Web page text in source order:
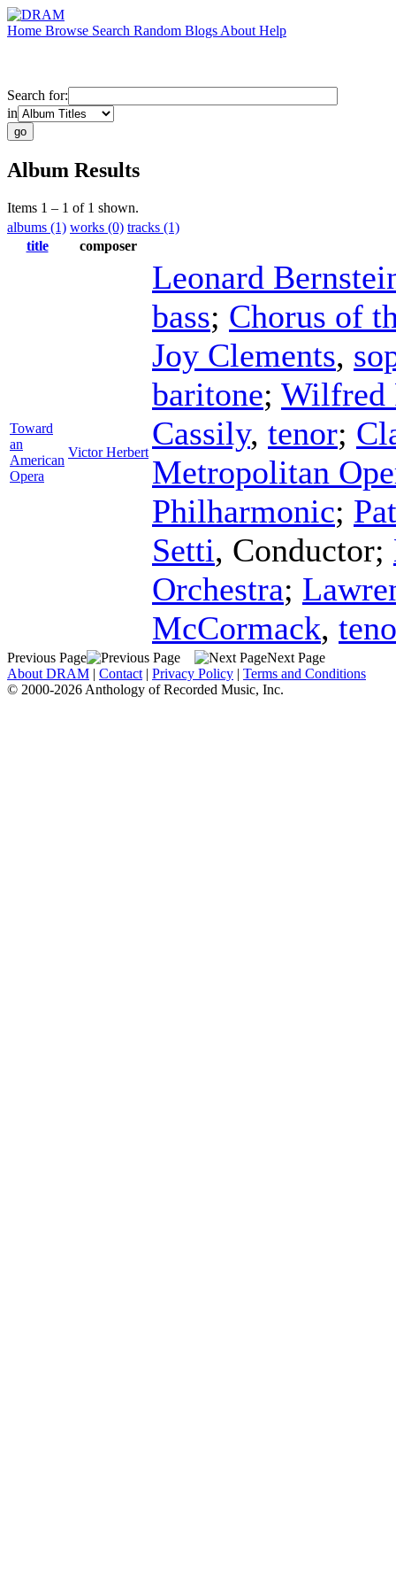
Home Browse Search Random Blogs About Help
Search for:
in
Album Results
Items 1 – 1 of 1 shown.
albums (1) works (0) tracks (1)
title
composer
Toward
an
American
Opera
Victor Herbert
Leonard
bass; Chorus of
Joy Clements,
baritone; Wilfred
Cassily, tenor;
Metropolitan
Philharmonic;
Setti, Conductor;
Orchestra;
McCormack,
Previous Page
Next Page
About DRAM | Contact | Privacy Policy | Terms and Conditions
© 2000-2026 Anthology of Recorded Music, Inc.